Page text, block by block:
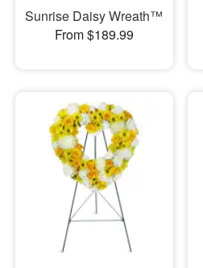
Sunrise Daisy Wreath™
From $189.99